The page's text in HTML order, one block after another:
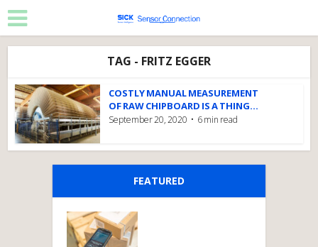
TAG - FRITZ EGGER
COSTLY MANUAL MEASUREMENT
OF RAW CHIPBOARD IS A THING...
September 20, 2020 6 min read
FEATURED